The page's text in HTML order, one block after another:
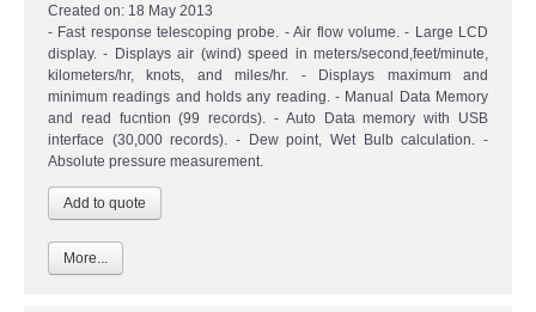
Created on: 18 May 2013
- Fast response telescoping probe. - Air flow volume. - Large LCD
display. - Displays air (wind) speed in meters/second,feet/minute,
kilometers/hr, knots, and miles/hr. - Displays maximum and
minimum readings and holds any reading. - Manual Data Memory
and read fucntion (99 records). - Auto Data memory with USB
interface (30,000 records). - Dew point, Wet Bulb calculation. -
Absolute pressure measurement.
More...